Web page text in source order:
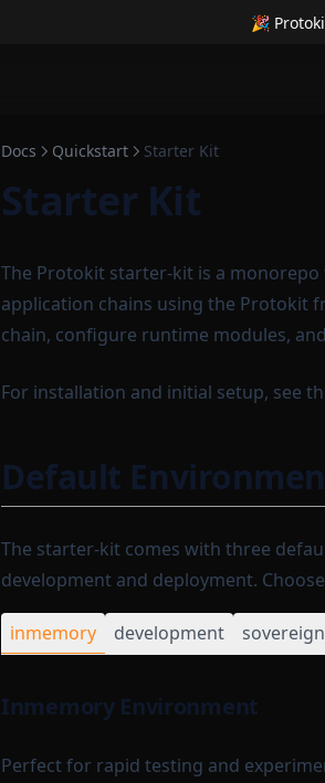
🎉
Docs Quickstart Starter Kit
Starter Kit
The Protokit starter-kit is a
application chains using the Protokit
chain, configure runtime modules,
For installation and initial setup, see
Default
The starter-kit comes with three
development and deployment.
inmemory development sovereign
Inmemory Environment
Perfect for rapid testing and